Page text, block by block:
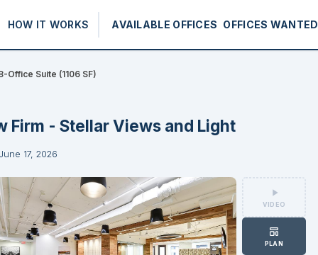
HOW IT WORKS AVAILABLE OFFICES OFFICES WANTED
Office Suite (1106 SF)
Firm - Stellar Views and Light
17, 2026
VIDEO
PLAN